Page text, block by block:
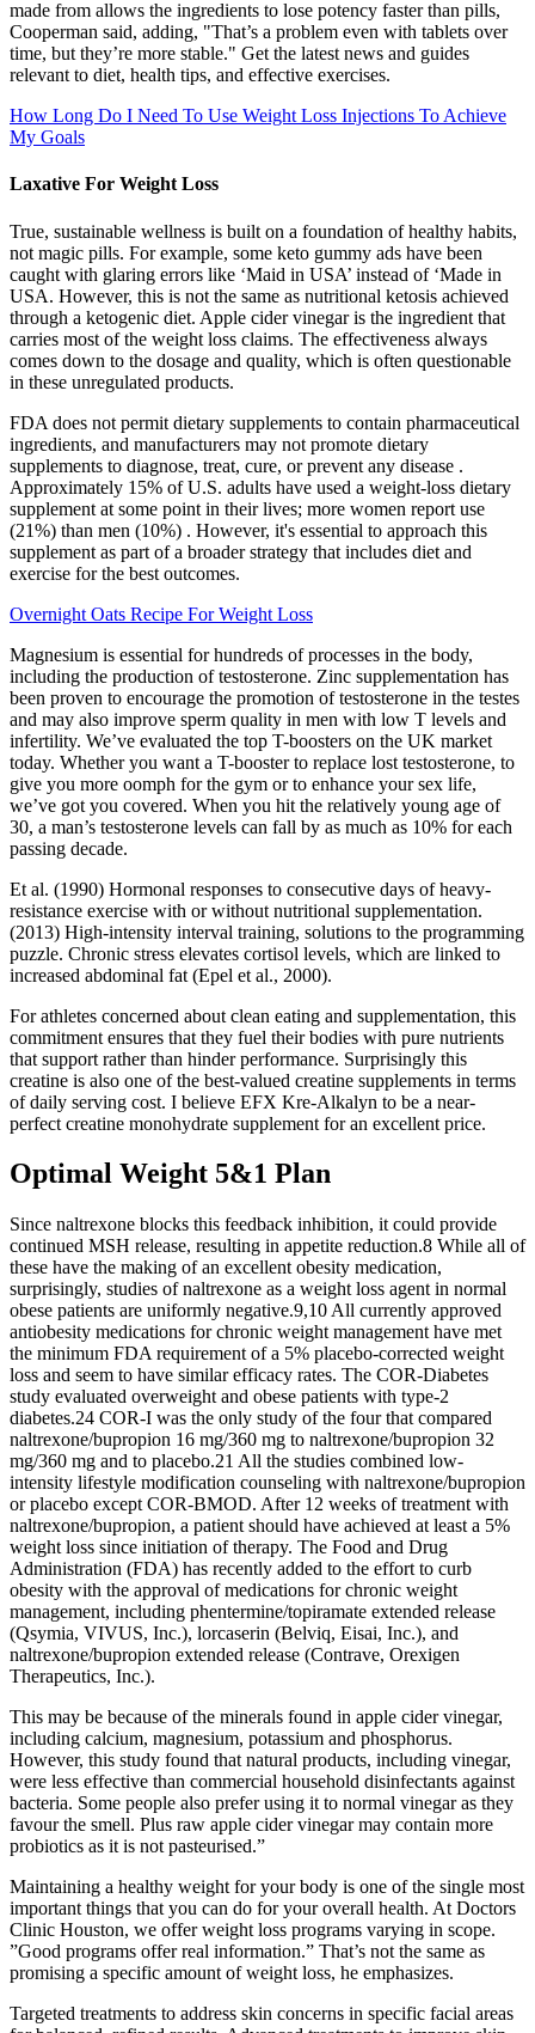
made from allows the ingredients to lose potency faster than pills,
Cooperman said, adding, "That’s a problem even with tablets over
time, but they’re more stable." Get the latest news and guides
relevant to diet, health tips, and effective exercises.
How Long Do I Need To Use Weight Loss Injections To Achieve
My Goals
Laxative For Weight Loss
True, sustainable wellness is built on a foundation of healthy habits,
not magic pills. For example, some keto gummy ads have been
caught with glaring errors like ‘Maid in USA’ instead of ‘Made in
USA. However, this is not the same as nutritional ketosis achieved
through a ketogenic diet. Apple cider vinegar is the ingredient that
carries most of the weight loss claims. The effectiveness always
comes down to the dosage and quality, which is often questionable
in these unregulated products.
FDA does not permit dietary supplements to contain pharmaceutical
ingredients, and manufacturers may not promote dietary
supplements to diagnose, treat, cure, or prevent any disease .
Approximately 15% of U.S. adults have used a weight-loss dietary
supplement at some point in their lives; more women report use
(21%) than men (10%) . However, it's essential to approach this
supplement as part of a broader strategy that includes diet and
exercise for the best outcomes.
Overnight Oats Recipe For Weight Loss
Magnesium is essential for hundreds of processes in the body,
including the production of testosterone. Zinc supplementation has
been proven to encourage the promotion of testosterone in the testes
and may also improve sperm quality in men with low T levels and
infertility. We’ve evaluated the top T-boosters on the UK market
today. Whether you want a T-booster to replace lost testosterone, to
give you more oomph for the gym or to enhance your sex life,
we’ve got you covered. When you hit the relatively young age of
30, a man’s testosterone levels can fall by as much as 10% for each
passing decade.
Et al. (1990) Hormonal responses to consecutive days of heavy-
resistance exercise with or without nutritional supplementation.
(2013) High-intensity interval training, solutions to the programming
puzzle. Chronic stress elevates cortisol levels, which are linked to
increased abdominal fat (Epel et al., 2000).
For athletes concerned about clean eating and supplementation, this
commitment ensures that they fuel their bodies with pure nutrients
that support rather than hinder performance. Surprisingly this
creatine is also one of the best-valued creatine supplements in terms
of daily serving cost. I believe EFX Kre-Alkalyn to be a near-
perfect creatine monohydrate supplement for an excellent price.
Optimal Weight 5&1 Plan
Since naltrexone blocks this feedback inhibition, it could provide
continued MSH release, resulting in appetite reduction.8 While all of
these have the making of an excellent obesity medication,
surprisingly, studies of naltrexone as a weight loss agent in normal
obese patients are uniformly negative.9,10 All currently approved
antiobesity medications for chronic weight management have met
the minimum FDA requirement of a 5% placebo-corrected weight
loss and seem to have similar efficacy rates. The COR-Diabetes
study evaluated overweight and obese patients with type-2
diabetes.24 COR-I was the only study of the four that compared
naltrexone/bupropion 16 mg/360 mg to naltrexone/bupropion 32
mg/360 mg and to placebo.21 All the studies combined low-
intensity lifestyle modification counseling with naltrexone/bupropion
or placebo except COR-BMOD. After 12 weeks of treatment with
naltrexone/bupropion, a patient should have achieved at least a 5%
weight loss since initiation of therapy. The Food and Drug
Administration (FDA) has recently added to the effort to curb
obesity with the approval of medications for chronic weight
management, including phentermine/topiramate extended release
(Qsymia, VIVUS, Inc.), lorcaserin (Belviq, Eisai, Inc.), and
naltrexone/bupropion extended release (Contrave, Orexigen
Therapeutics, Inc.).
This may be because of the minerals found in apple cider vinegar,
including calcium, magnesium, potassium and phosphorus.
However, this study found that natural products, including vinegar,
were less effective than commercial household disinfectants against
bacteria. Some people also prefer using it to normal vinegar as they
favour the smell. Plus raw apple cider vinegar may contain more
probiotics as it is not pasteurised.”
Maintaining a healthy weight for your body is one of the single most
important things that you can do for your overall health. At Doctors
Clinic Houston, we offer weight loss programs varying in scope.
”Good programs offer real information.” That’s not the same as
promising a specific amount of weight loss, he emphasizes.
Targeted treatments to address skin concerns in specific facial areas